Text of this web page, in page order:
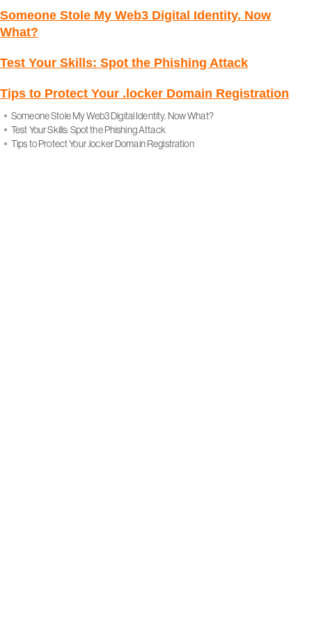
Someone Stole My Web3 Digital Identity. Now
What?
Test Your Skills: Spot the Phishing Attack
Tips to Protect Your .locker Domain Registration
Someone Stole My Web3 Digital Identity. Now What?
Test Your Skills: Spot the Phishing Attack
Tips to Protect Your .locker Domain Registration